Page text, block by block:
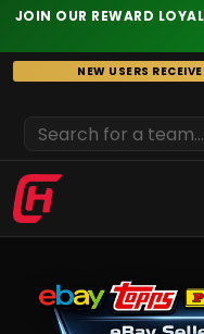
JOIN OUR REWARD
Skip
to
NEW USERS